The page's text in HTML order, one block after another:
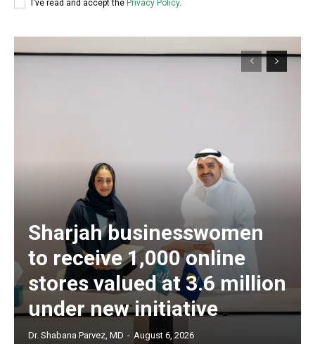
I've read and accept the Privacy Policy.
Sharjah businesswomen
to receive 1,000 online
stores valued at 3.6 million
under new initiative
Dr. Shabana Parvez, MD - August 6, 2026